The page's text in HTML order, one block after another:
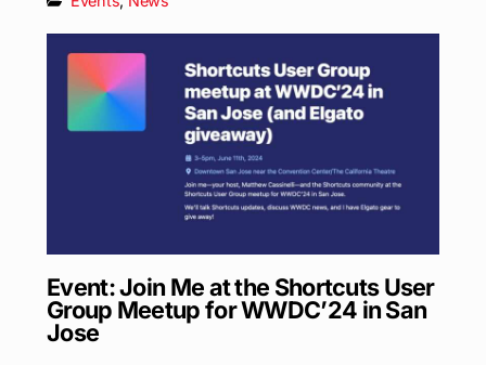
Event: Join Me at the Shortcuts User
Group Meetup for WWDC’24 in San
Jose